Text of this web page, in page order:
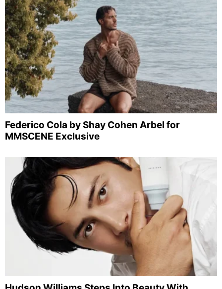
Federico Cola by Shay Cohen Arbel for
MMSCENE Exclusive